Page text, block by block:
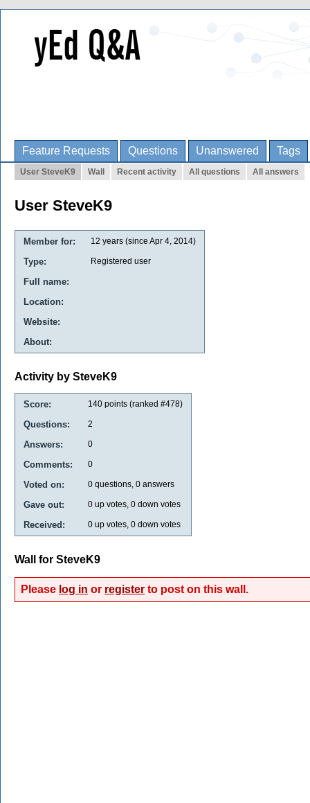
Feature Requests Questions Unanswered Tags
User SteveK9 Wall Recent activity All questions All answers
User SteveK9
Member for: 12 years (since Apr 4, 2014)
Type: Registered user
Full name:
Location:
Website:
About:
Activity by SteveK9
Score: 140 points (ranked #478)
Questions: 2
Answers: 0
Comments: 0
Voted on: 0 questions, 0 answers
Gave out: 0 up votes, 0 down votes
Received: 0 up votes, 0 down votes
Wall for SteveK9
Please log in or register to post on this wall.